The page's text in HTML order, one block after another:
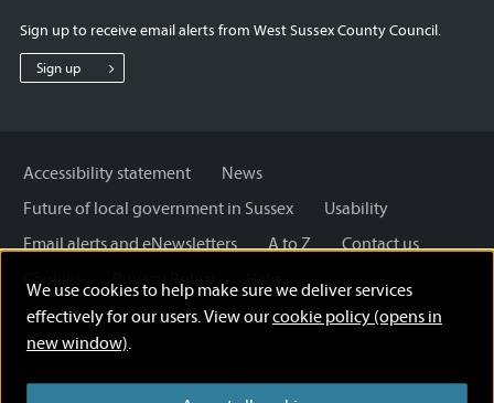
We use cookies to help make sure we deliver services
effectively for our users. View ourcookie policy (opens in
new window).
West
Sussex
West
Sussex
West
Sign up to receive email alerts from West Sussex County Council.
Sign up
Accessibility statement
News
Future of local government in Sussex
Usability
Email alerts and eNewsletters
A to Z
Contact us
Cookies
Privacy Policy
Terms and disclaimer
Licensing: Creative Commons